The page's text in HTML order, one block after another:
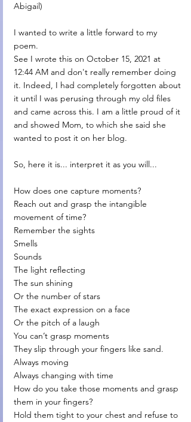
Abigail)
I wanted to write a little forward to my
poem.
See I wrote this on October 15, 2021 at
12:44 AM and don't really remember doing
it. Indeed, I had completely forgotten about
it until I was perusing through my old files
and came across this. I am a little proud of it
and showed Mom, to which she said she
wanted to post it on her blog.
So, here it is... interpret it as you will...
How does one capture moments?
Reach out and grasp the intangible
movement of time?
Remember the sights
Smells
Sounds
The light reflecting
The sun shining
Or the number of stars
The exact expression on a face
Or the pitch of a laugh
You can’t grasp moments
They slip through your fingers like sand.
Always moving
Always changing with time
How do you take those moments and grasp
them in your fingers?
Hold them tight to your chest and refuse to